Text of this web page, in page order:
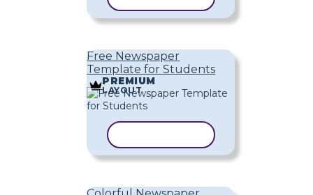
Free Newspaper
Template for Students
PREMIUM
LAYOUT